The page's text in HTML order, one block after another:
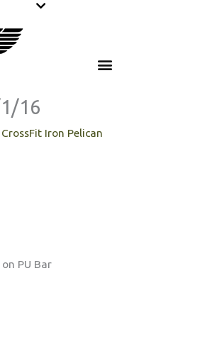
16
CrossFit Iron Pelican
PU Bar